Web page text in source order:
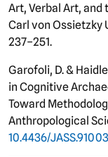
Art, Verbal Art, and
Carl von Ossietzky
237–251.
Garofoli, D. &
in Cognitive
Toward
Anthropological
10.4436/JASS.91003